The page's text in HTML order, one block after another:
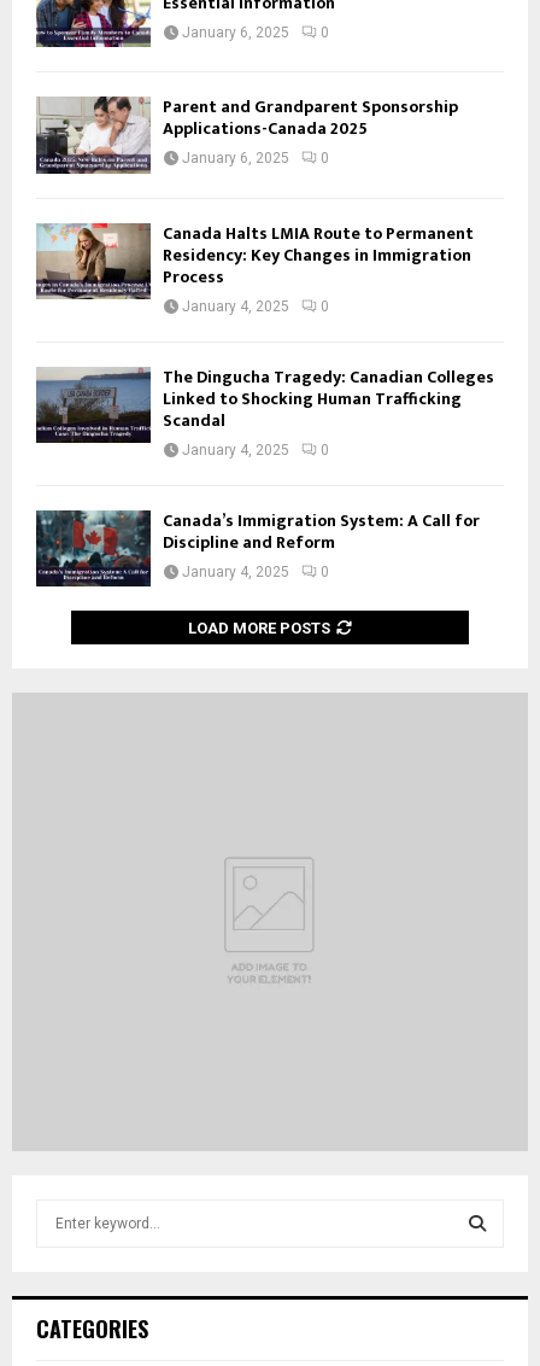
January 6, 2025 0
Parent and Grandparent Sponsorship
Applications-Canada 2025
January 6, 2025 0
Canada Halts LMIA Route to Permanent
Residency: Key Changes in Immigration
Process
January 4, 2025 0
The Dingucha Tragedy: Canadian Colleges
Linked to Shocking Human Trafficking
Scandal
January 4, 2025 0
Canada’s Immigration System: A Call for
Discipline and Reform
January 4, 2025 0
LOAD MORE POSTS
h
CATEGORIES